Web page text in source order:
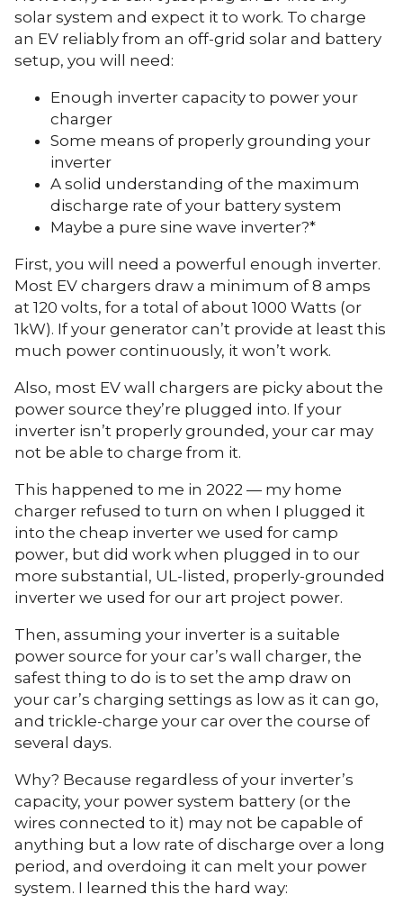
solar system and expect it to work. To charge
an EV reliably from an off-grid solar and battery
setup, you will need:
Enough inverter capacity to power your
charger
Some means of properly grounding your
inverter
A solid understanding of the maximum
discharge rate of your battery system
Maybe a pure sine wave inverter?*
First, you will need a powerful enough inverter.
Most EV chargers draw a minimum of 8 amps
at 120 volts, for a total of about 1000 Watts (or
1kW). If your generator can’t provide at least this
much power continuously, it won’t work.
Also, most EV wall chargers are picky about the
power source they’re plugged into. If your
inverter isn’t properly grounded, your car may
not be able to charge from it.
This happened to me in 2022 — my home
charger refused to turn on when I plugged it
into the cheap inverter we used for camp
power, but did work when plugged in to our
more substantial, UL-listed, properly-grounded
inverter we used for our art project power.
Then, assuming your inverter is a suitable
power source for your car’s wall charger, the
safest thing to do is to set the amp draw on
your car’s charging settings as low as it can go,
and trickle-charge your car over the course of
several days.
Why? Because regardless of your inverter’s
capacity, your power system battery (or the
wires connected to it) may not be capable of
anything but a low rate of discharge over a long
period, and overdoing it can melt your power
system. I learned this the hard way: